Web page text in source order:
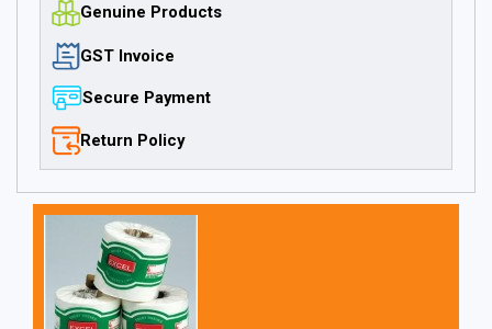
Genuine Products
GST Invoice
Secure Payment
Return Policy